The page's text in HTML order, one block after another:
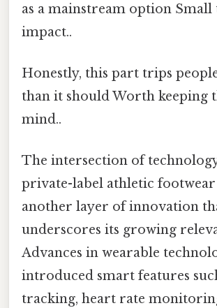
as a mainstream option Small
impact..
Honestly, this part trips
than it should Worth keeping
mind..
The intersection of
private-label athletic footwear
another layer of innovation
underscores its growing
Advances in wearable
introduced smart features
tracking, heart rate